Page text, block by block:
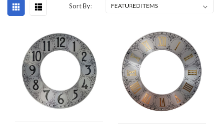
Sort By: